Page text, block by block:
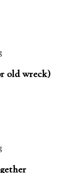
old wreck)